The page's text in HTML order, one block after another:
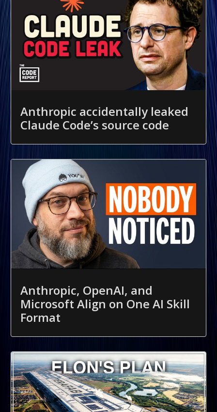
Anthropic accidentally leaked
Claude Code’s source code
Anthropic, OpenAI, and
Microsoft Align on One AI Skill
Format